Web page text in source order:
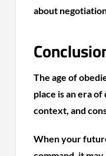
about
The age of
place is an era
context, and
When your